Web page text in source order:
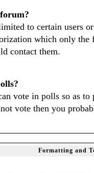
to certain users
which only
contact them.
vote in polls so as
vote then you
Formatting and